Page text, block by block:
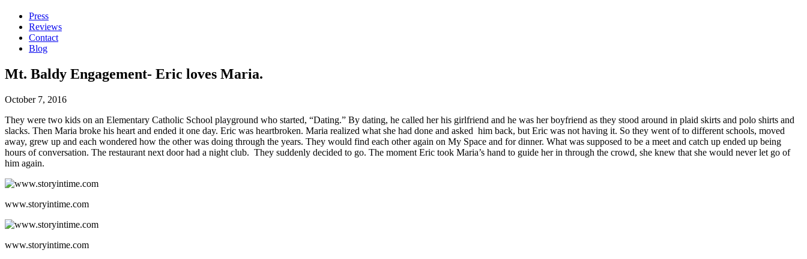
Press
Reviews
Contact
Blog
Mt. Baldy Engagement- Eric loves Maria.
October 7, 2016
They were two kids on an Elementary Catholic School playground who started, “Dating.” By dating, he called her his girlfriend and he was her boyfriend as they stood around in plaid skirts and polo shirts and
slacks. Then Maria broke his heart and ended it one day. Eric was heartbroken. Maria realized what she had done and asked him back, but Eric was not having it. So they went of to different schools, moved
away, grew up and each wondered how the other was doing through the years. They would find each other again on My Space and for dinner. What was supposed to be a meet and catch up ended up being
hours of conversation. The restaurant next door had a night club. They suddenly decided to go. The moment Eric took Maria’s hand to guide her in through the crowd, she knew that she would never let go of
him again.
www.storyintime.com
www.storyintime.com